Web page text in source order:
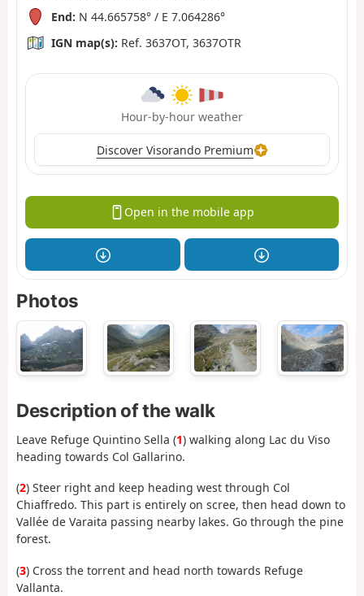
End: N 44.665758° / E 7.064286°
IGN map(s): Ref. 3637OT, 3637OTR
Hour-by-hour weather
Discover Visorando Premium
Open in the mobile app
Photos
Description of the walk
Leave Refuge Quintino Sella (1) walking along Lac du Viso
heading towards Col Gallarino.
(2) Steer right and keep heading west through Col
Chiaffredo. This part is entirely on scree, then head down to
Vallée de Varaita passing nearby lakes. Go through the pine
forest.
(3) Cross the torrent and head north towards Refuge
Vallanta.